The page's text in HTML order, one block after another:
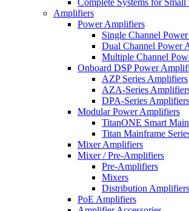
Complete Systems for
Amplifiers
Power Amplifiers
Single Channel
Dual Channel Power
Multiple Channel
Onboard DSP Power
AZP Series Amplifiers
AZA-Series
DPA-Series Amplifiers
Modular Power Amplifiers
TitanONE Smart
Titan Mainframe
Mixer Amplifiers
Mixer / Pre-Amplifiers
Pre-Amplifiers
Mixers
Distribution Amplifiers
PoE Amplifiers